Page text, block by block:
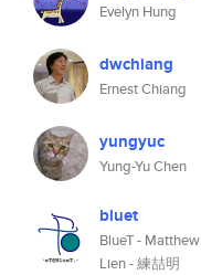
Evelyn Hung
dwchiang
Ernest Chiang
yungyuc
Yung-Yu Chen
bluet
BlueT - Matthew
Lien - 練喆明